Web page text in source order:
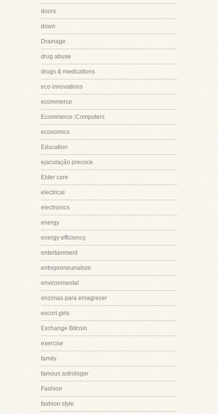
doors
down
Drainage
drug abuse
drugs & medications
eco innovations
ecommerce
Ecommerce::Computers
economics
Education
ejaculação precoce
Elder care
electrical
electronics
energy
energy efficiency
entertainment
entrepreneurialism
environmental
enzimas para emagrecer
escort girls
Exchange Bitcoin
exercise
family
famous astrologer
Fashion
fashion style